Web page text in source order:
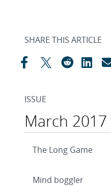
SHARE THIS ARTICLE
ISSUE
March 2017
The Long Game
Mind boggler